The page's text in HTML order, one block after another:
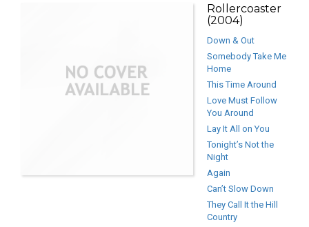
Rollercoaster
(2004)
Down & Out
Somebody Take Me
Home
This Time Around
Love Must Follow
You Around
Lay It All on You
Tonight’s Not the
Night
Again
Can’t Slow Down
They Call It the Hill
Country